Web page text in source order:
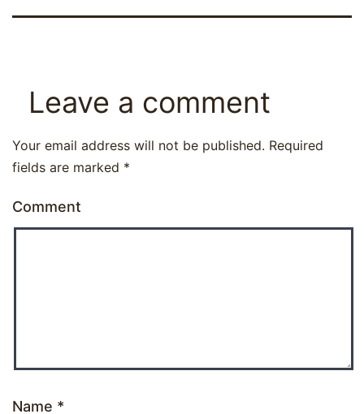
Leave a comment
Your email address will not be published. Required
fields are marked *
Comment
Name *